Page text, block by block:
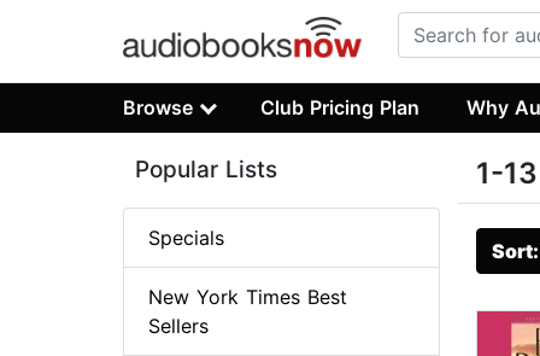
Browse Club Pricing Plan Why
1-
Popular Lists
Specials
New York Times Best
Sellers